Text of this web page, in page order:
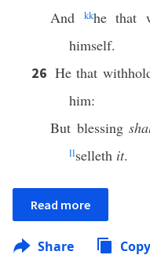
And
kkhe that
himself.
26 He that
him:
But blessing
llselleth it.
Read more
Share Copy